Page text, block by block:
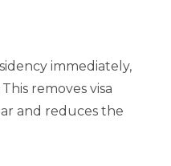
immediately,
removes visa
and reduces the